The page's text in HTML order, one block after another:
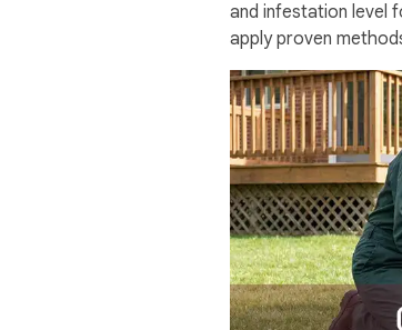
and infestation level
apply proven